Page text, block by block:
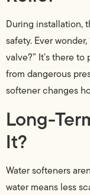
During installation,
safety. Ever
valve?” It’s there
from dangerous
softener changes
Long-
It?
Water softeners
water means less